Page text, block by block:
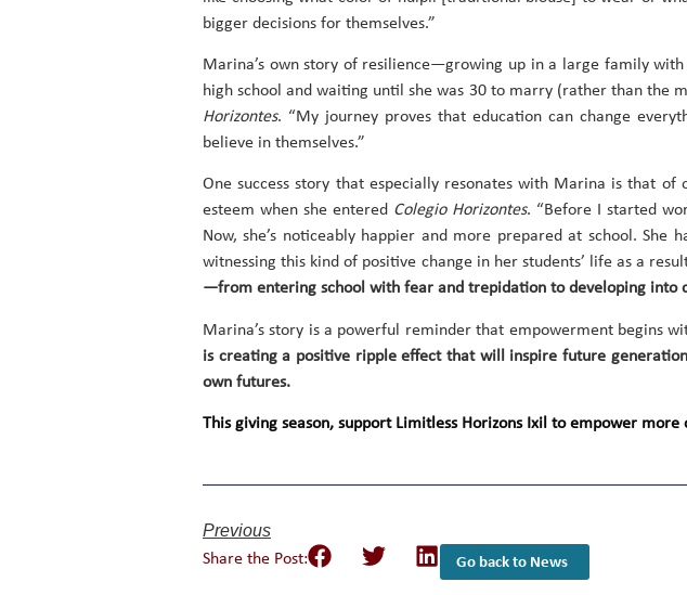
bigger decisions for themselves.”
Marina’s own story of resilience—growing up in a large family
high school and waiting until she was 30 to marry (rather than the
Horizontes. “My journey proves that education can change
believe in themselves.”
One success story that especially resonates with Marina is that
esteem when she entered Colegio Horizontes. “Before I started
Now, she’s noticeably happier and more prepared at school.
witnessing this kind of positive change in her students’ life as a
—from entering school with fear and trepidation to developing into
Marina’s story is a powerful reminder that empowerment begins
is creating a positive ripple effect that will inspire future
own futures.
This giving season, support Limitless Horizons Ixil to empower
Previous
Share the Post: Go back to News